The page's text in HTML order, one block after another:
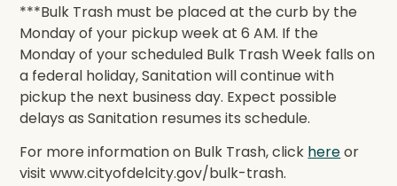
***Bulk Trash must be placed at the curb by the
Monday of your pickup week at 6 AM. If the
Monday of your scheduled Bulk Trash Week falls on
a federal holiday, Sanitation will continue with
pickup the next business day. Expect possible
delays as Sanitation resumes its schedule.
For more information on Bulk Trash, click hereor
visit www.cityofdelcity.gov/bulk-trash.